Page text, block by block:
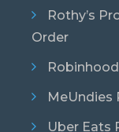
Rothy’s
Order
MeUndies
Uber Eats